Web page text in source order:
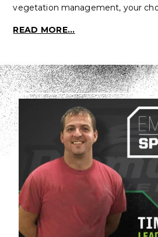
vegetation management, your
READ MORE...